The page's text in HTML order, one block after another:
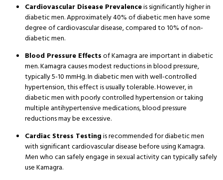
Cardiovascular Disease Prevalenceis significantly higher in
diabetic men. Approximately 40% of diabetic men have some
degree of cardiovascular disease, compared to 10% of non-
diabetic men.
Blood Pressure Effectsof Kamagra are important in diabetic
men. Kamagra causes modest reductions in blood pressure,
typically 5-10 mmHg. In diabetic men with well-controlled
hypertension, this effect is usually tolerable. However, in
diabetic men with poorly controlled hypertension or taking
multiple antihypertensive medications, blood pressure
reductions may be excessive.
Cardiac Stress Testingis recommended for diabetic men
with significant cardiovascular disease before using Kamagra.
Men who can safely engage in sexual activity can typically safely
use Kamagra.